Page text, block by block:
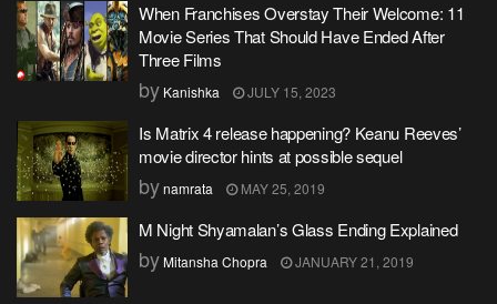
When Franchises Overstay Their Welcome: 11
Movie Series That Should Have Ended After
Three Films
by Kanishka JULY 15, 2023
Is Matrix 4 release happening? Keanu Reeves’
movie director hints at possible sequel
bynamrata MAY 25, 2019
M Night Shyamalan’s Glass Ending Explained
byMitansha Chopra JANUARY 21, 2019